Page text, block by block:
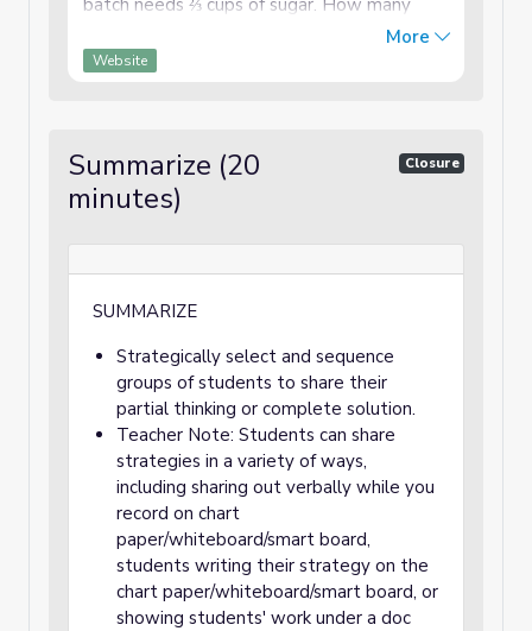
batch needs ⅔ cups of sugar. How many
cups of sugar do they need to bake enough
cookies for the party? Strategy Who and ...
More
Website
Summarize (20
minutes)
Closure
SUMMARIZE
Strategically select and sequence
groups of students to share their
partial thinking or complete solution.
Teacher Note: Students can share
strategies in a variety of ways,
including sharing out verbally while you
record on chart
paper/whiteboard/smart board,
students writing their strategy on the
chart paper/whiteboard/smart board, or
showing students' work under a doc